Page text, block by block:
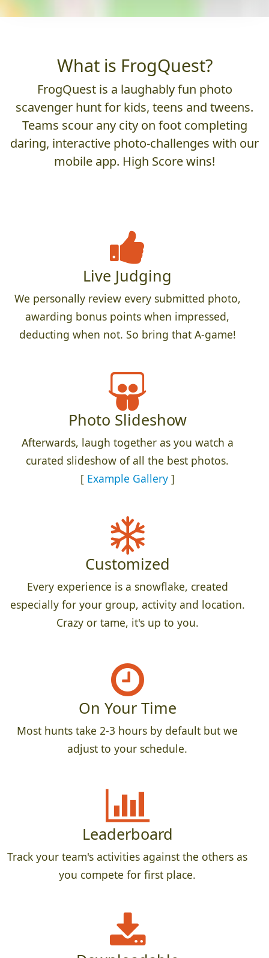
What is FrogQuest?
FrogQuest is a laughably fun photo
scavenger hunt for kids, teens and tweens.
Teams scour any city on foot completing
daring, interactive photo-challenges with our
mobile app. High Score wins!
Live Judging
We personally review every submitted photo,
awarding bonus points when impressed,
deducting when not. So bring that A-game!
Photo Slideshow
Afterwards, laugh together as you watch a
curated slideshow of all the best photos.
[ Example Gallery]
Customized
Every experience is a snowflake, created
especially for your group, activity and location.
Crazy or tame, it's up to you.
On Your Time
Most hunts take 2-3 hours by default but we
adjust to your schedule.
Leaderboard
Track your team's activities against the others as
you compete for first place.